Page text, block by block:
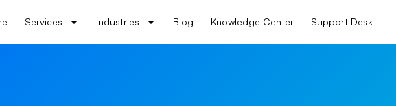
Services Industries Blog Knowledge Center Support Desk